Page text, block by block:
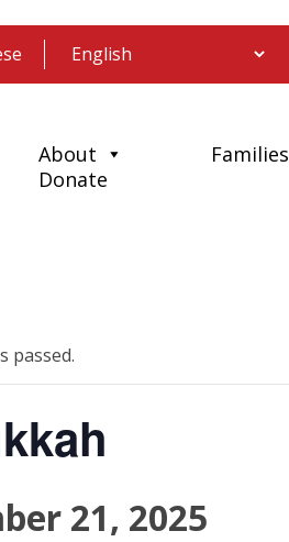
About Families
Donate
passed.
21, 2025